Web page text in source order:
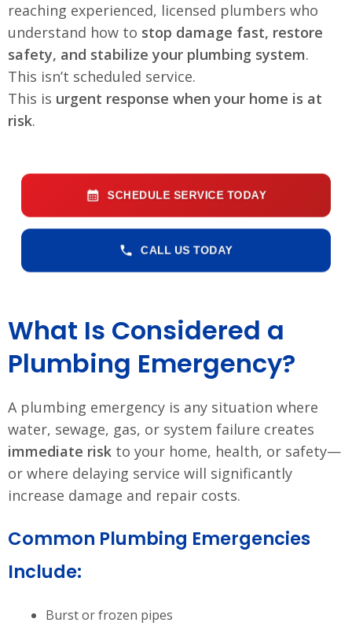
reaching experienced, licensed plumbers who
understand how to stop damage fast, restore
safety, and stabilize your plumbing system.
This isn’t scheduled service.
This is urgent response when your home is at
risk.
SCHEDULE SERVICE TODAY
CALL US TODAY
What Is Considered a
Plumbing Emergency?
A plumbing emergency is any situation where
water, sewage, gas, or system failure creates
immediate risk to your home, health, or safety—
or where delaying service will significantly
increase damage and repair costs.
Common Plumbing Emergencies
Include:
Burst or frozen pipes